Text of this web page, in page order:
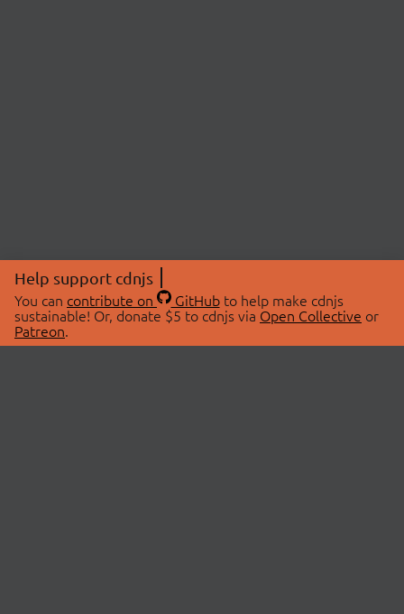
Help support cdnjs
You can contribute on GitHubto help make cdnjs
sustainable! Or, donate $5 to cdnjs via Open Collective or
Patreon.